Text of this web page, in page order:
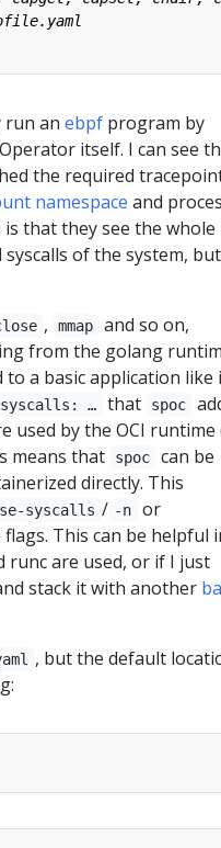
run an ebpfprogram by
itself. I can see
the required
namespace and
that they see the whole
syscalls of the system, but
, mmap
and so on,
from the golang
a basic application like
syscalls: … that spoc
used by the OCI runtime
means that spoc
can be
directly. This
syscalls / -n
or
This can be helpful
runc are used, or if I just
stack it with another
, but the default